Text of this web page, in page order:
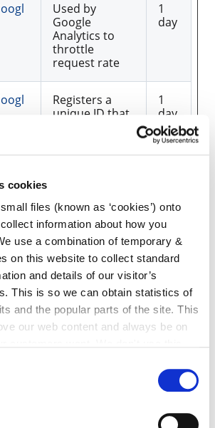
cookies
files (known as ‘cookies’) onto
information about how you
use a combination of temporary &
on this website to collect standard
and details of our visitor’s
This is so we can obtain statistics of
and the popular parts of the site. This
our web content and always be on
or withdraw your consent from
Used by
Google
Analytics to
throttle
request rate
1
day
Registers a
unique ID that
statistical data
1
day
Collects
statistics on
the user's
visits to the
website, such
as the number
of visits,
average time
1
yea
r